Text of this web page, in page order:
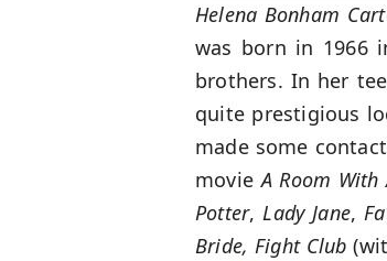
Helena Bonham
was born in 1966
brothers. In her
quite prestigious
made some
movieA Room With
Potter,Lady Jane,
Bride, Fight Club